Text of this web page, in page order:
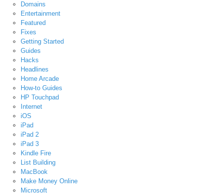
Domains
Entertainment
Featured
Fixes
Getting Started
Guides
Hacks
Headlines
Home Arcade
How-to Guides
HP Touchpad
Internet
iOS
iPad
iPad 2
iPad 3
Kindle Fire
List Building
MacBook
Make Money Online
Microsoft